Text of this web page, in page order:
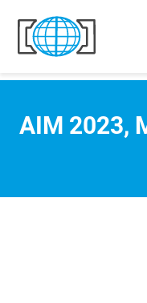
Skip to content
AIM 2023,